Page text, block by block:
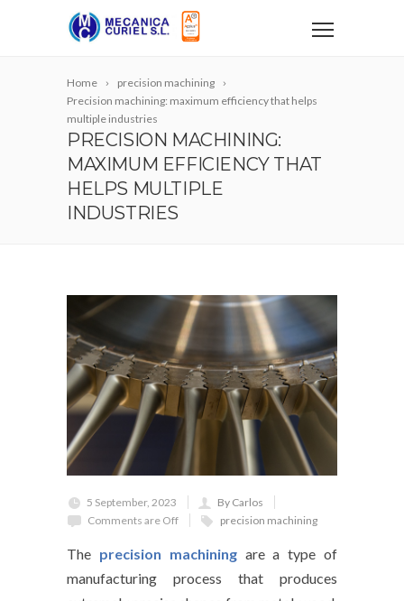
Home
precision machining
Precision machining: maximum efficiency that helps
multiple industries
PRECISION MACHINING:
MAXIMUM EFFICIENCY THAT
HELPS MULTIPLE
INDUSTRIES
5 September, 2023
By Carlos
Comments are Off
precision machining
The precision machiningare a type of
manufacturing process that produces